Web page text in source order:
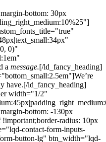
bottom: 30px
0)"
a message.[/ld_fancy_heading]
have.[/ld_fancy_heading]
width="1/2"
bottom: -130px
radius: 10px
contact-form-inputs-
button-lg" btn_width="lqd-